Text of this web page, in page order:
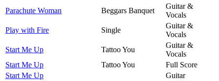
Parachute Woman
Beggars Banquet
Guitar &
Vocals
Play with Fire
Single
Guitar &
Vocals
Start Me Up
Tattoo You
Guitar &
Vocals
Start Me Up
Tattoo You
Full Score
Start Me Up
Guitar